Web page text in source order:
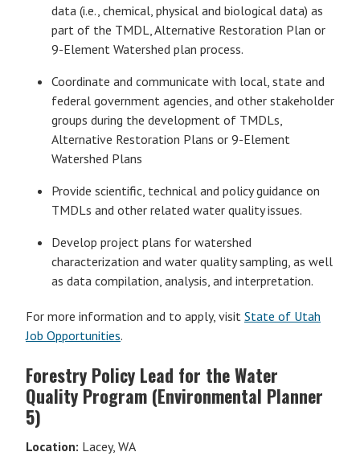
data (i.e., chemical, physical and biological data) as
part of the TMDL, Alternative Restoration Plan or
9-Element Watershed plan process.
Coordinate and communicate with local, state and
federal government agencies, and other stakeholder
groups during the development of TMDLs,
Alternative Restoration Plans or 9-Element
Watershed Plans
Provide scientific, technical and policy guidance on
TMDLs and other related water quality issues.
Develop project plans for watershed
characterization and water quality sampling, as well
as data compilation, analysis, and interpretation.
For more information and to apply, visit State of Utah
Job Opportunities.
Forestry Policy Lead for the Water
Quality Program (Environmental Planner
5)
Location: Lacey, WA